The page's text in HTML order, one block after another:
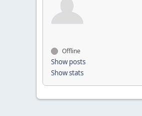
Offline
Show posts
Show stats